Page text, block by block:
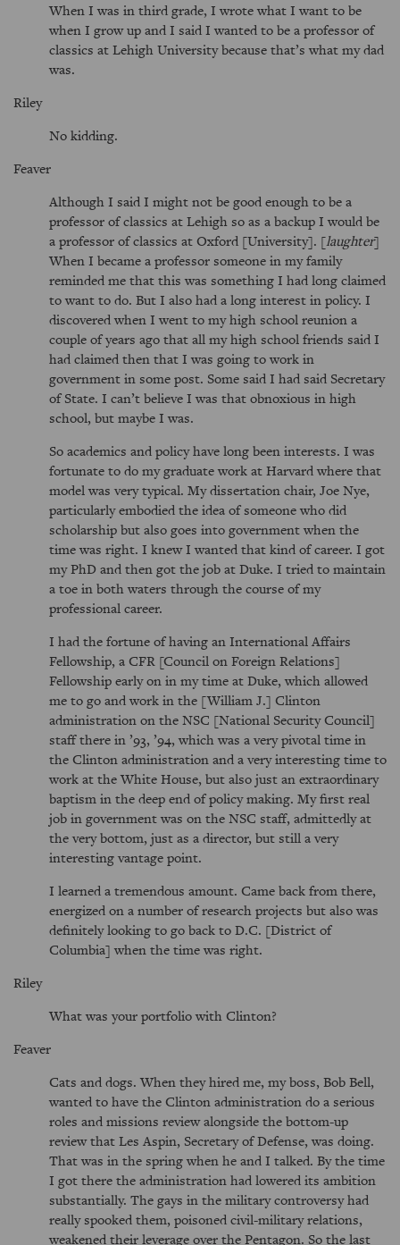
When I was in third grade, I wrote what I want to be
when I grow up and I said I wanted to be a professor of
classics at Lehigh University because that’s what my dad
was.
Riley
No kidding.
Feaver
Although I said I might not be good enough to be a
professor of classics at Lehigh so as a backup I would be
a professor of classics at Oxford [University]. [laughter]
When I became a professor someone in my family
reminded me that this was something I had long claimed
to want to do. But I also had a long interest in policy. I
discovered when I went to my high school reunion a
couple of years ago that all my high school friends said I
had claimed then that I was going to work in
government in some post. Some said I had said Secretary
of State. I can’t believe I was that obnoxious in high
school, but maybe I was.
So academics and policy have long been interests. I was
fortunate to do my graduate work at Harvard where that
model was very typical. My dissertation chair, Joe Nye,
particularly embodied the idea of someone who did
scholarship but also goes into government when the
time was right. I knew I wanted that kind of career. I got
my PhD and then got the job at Duke. I tried to maintain
a toe in both waters through the course of my
professional career.
I had the fortune of having an International Affairs
Fellowship, a CFR [Council on Foreign Relations]
Fellowship early on in my time at Duke, which allowed
me to go and work in the [William J.] Clinton
administration on the NSC [National Security Council]
staff there in ’93, ’94, which was a very pivotal time in
the Clinton administration and a very interesting time to
work at the White House, but also just an extraordinary
baptism in the deep end of policy making. My first real
job in government was on the NSC staff, admittedly at
the very bottom, just as a director, but still a very
interesting vantage point.
I learned a tremendous amount. Came back from there,
energized on a number of research projects but also was
definitely looking to go back to D.C. [District of
Columbia] when the time was right.
Riley
What was your portfolio with Clinton?
Feaver
Cats and dogs. When they hired me, my boss, Bob Bell,
wanted to have the Clinton administration do a serious
roles and missions review alongside the bottom-up
review that Les Aspin, Secretary of Defense, was doing.
That was in the spring when he and I talked. By the time
I got there the administration had lowered its ambition
substantially. The gays in the military controversy had
really spooked them, poisoned civil-military relations,
weakened their leverage over the Pentagon. So the last